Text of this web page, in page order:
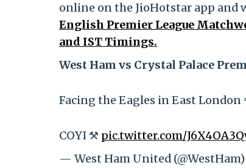
online on the JioHotstar app and
English Premier League
and IST Timings.
West Ham vs Crystal Palace
Facing the Eagles in East London
COYI ⚒️ pic.twitter.com/
— West Ham United (@WestHam)